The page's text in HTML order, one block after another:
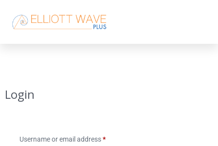
Login
Username or email address*